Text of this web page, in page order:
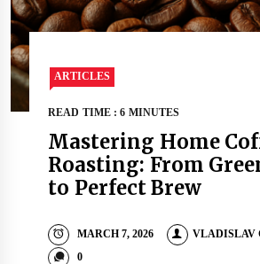
ARTICLES
READ TIME : 6 MINUTES
Mastering Home
Roasting: From
to Perfect Brew
MARCH 7, 2026
VLADISLAV
0